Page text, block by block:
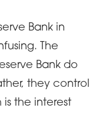
Bank in
The
Bank do
they control
is the interest